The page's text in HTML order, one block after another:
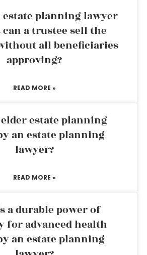
estate planning lawyer
can a trustee sell the
all beneficiaries
approving?
READ MORE »
estate planning
an estate planning
lawyer?
READ MORE »
a durable power of
for advanced health
an estate planning